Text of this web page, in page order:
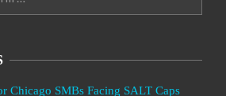
Chicago SMBs Facing SALT Caps